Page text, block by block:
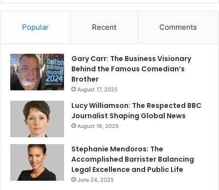
Popular Recent Comments
Gary Carr: The Business Visionary
Behind the Famous Comedian’s
Brother
August 17, 2025
Lucy Williamson: The Respected BBC
Journalist Shaping Global News
August 18, 2025
Stephanie Mendoros: The
Accomplished Barrister Balancing
Legal Excellence and Public Life
June 24, 2025